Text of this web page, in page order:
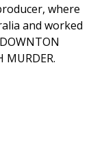
where
and worked
MURDER.